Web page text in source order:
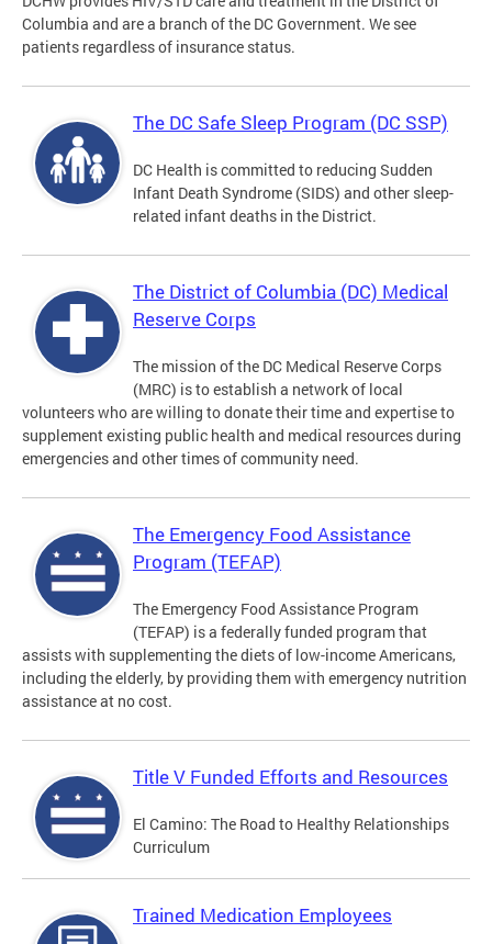
Columbia and are a branch of the DC Government. We see
patients regardless of insurance status.
The DC Safe Sleep Program (DC SSP)
DC Health is committed to reducing Sudden
Infant Death Syndrome (SIDS) and other sleep-
related infant deaths in the District.
The District of Columbia (DC) Medical
Reserve Corps
The mission of the DC Medical Reserve Corps
(MRC) is to establish a network of local
volunteers who are willing to donate their time and expertise to
supplement existing public health and medical resources during
emergencies and other times of community need.
The Emergency Food Assistance
Program (TEFAP)
The Emergency Food Assistance Program
(TEFAP) is a federally funded program that
assists with supplementing the diets of low-income Americans,
including the elderly, by providing them with emergency nutrition
assistance at no cost.
Title V Funded Efforts and Resources
El Camino: The Road to Healthy Relationships
Curriculum
Trained Medication Employees